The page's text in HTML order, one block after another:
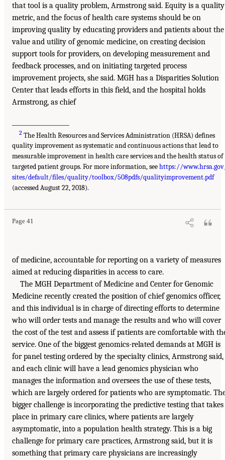
that tool is a quality problem, Armstrong said. Equity is a quality
metric, and the focus of health care systems should be on
improving quality by educating providers and patients about the
value and utility of genomic medicine, on creating decision
support tools for providers, on developing measurement and
feedback processes, and on initiating targeted process
improvement projects, she said. MGH has a Disparities Solution
Center that leads efforts in this field, and the hospital holds
Armstrong, as chief
2 The Health Resources and Services Administration (HRSA) defines
quality improvement as systematic and continuous actions that lead to
measurable improvement in health care services and the health status of
targeted patient groups. For more information, seehttps://
sites/default/files/quality/toolbox/508pdfs/qualityimprovement.pdf
(accessed August 22, 2018).
Page 41
of medicine, accountable for reporting on a variety of measures
aimed at reducing disparities in access to care.
The MGH Department of Medicine and Center for Genomic
Medicine recently created the position of chief genomics officer,
and this individual is in charge of directing efforts to determine
who will order tests and manage the results and who will cover
the cost of the test and assess if patients are comfortable with
service. One of the biggest genomics-related demands at MGH is
for panel testing ordered by the specialty clinics, Armstrong said,
and each clinic will have a lead genomics physician who
manages the information and oversees the use of these tests,
which are largely ordered for patients who are symptomatic.
bigger challenge is incorporating the predictive testing that takes
place in primary care clinics, where patients are largely
asymptomatic, into a population health strategy. This is a big
challenge for primary care practices, Armstrong said, but it is
something that primary care physicians are increasingly